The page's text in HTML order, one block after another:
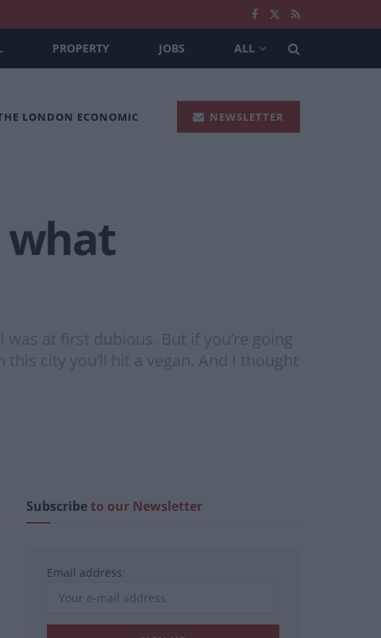
PROPERTY JOBS ALL
LONDON ECONOMIC NEWSLETTER
what
at first dubious. But if you’re going
city you’ll hit a vegan. And I thought
Subscribeto our Newsletter
Email address: